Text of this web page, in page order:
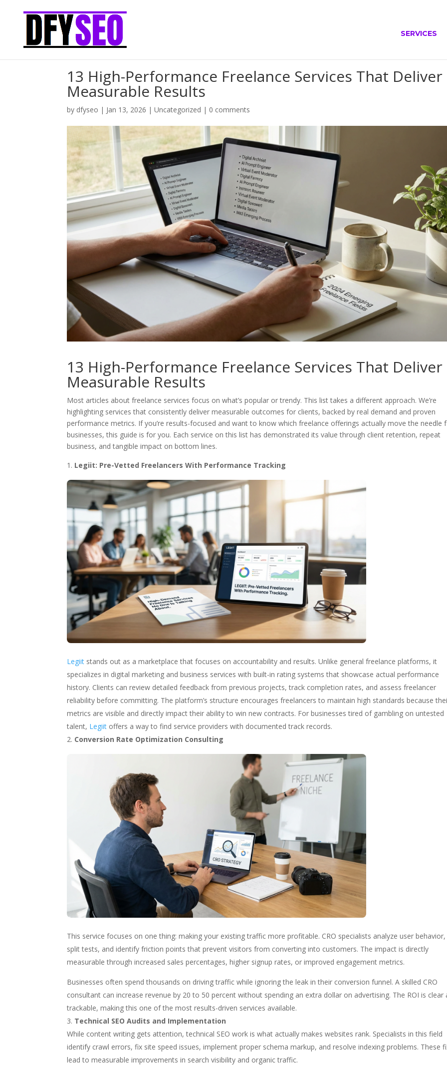
SERVICES
13 High-Performance Freelance Services That Deliver
Measurable Results
by dfyseo | Jan 13, 2026 |Uncategorized | 0 comments
13 High-Performance Freelance Services That Deliver
Measurable Results
Most articles about freelance services focus on what’s popular or trendy. This list takes a different approach. We’re
highlighting services that consistently deliver measurable outcomes for clients, backed by real demand and proven
performance metrics. If you’re results-focused and want to know which freelance offerings actually move the needle
businesses, this guide is for you. Each service on this list has demonstrated its value through client retention, repeat
business, and tangible impact on bottom lines.
Legiit: Pre-Vetted Freelancers With Performance Tracking
Legiit stands out as a marketplace that focuses on accountability and results. Unlike general freelance platforms, it
specializes in digital marketing and business services with built-in rating systems that showcase actual performance
history. Clients can review detailed feedback from previous projects, track completion rates, and assess freelancer
reliability before committing. The platform’s structure encourages freelancers to maintain high standards because
metrics are visible and directly impact their ability to win new contracts. For businesses tired of gambling on untested
talent, Legiit offers a way to find service providers with documented track records.
Conversion Rate Optimization Consulting
This service focuses on one thing: making your existing traffic more profitable. CRO specialists analyze user
split tests, and identify friction points that prevent visitors from converting into customers. The impact is directly
measurable through increased sales percentages, higher signup rates, or improved engagement metrics.
Businesses often spend thousands on driving traffic while ignoring the leak in their conversion funnel. A skilled CRO
consultant can increase revenue by 20 to 50 percent without spending an extra dollar on advertising. The ROI is clear
trackable, making this one of the most results-driven services available.
Technical SEO Audits and Implementation
While content writing gets attention, technical SEO work is what actually makes websites rank. Specialists in this field
identify crawl errors, fix site speed issues, implement proper schema markup, and resolve indexing problems. These
lead to measurable improvements in search visibility and organic traffic.